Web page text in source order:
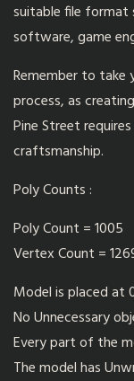
suitable file format
software, game
Remember to
process, as
Pine Street
craftsmanship.
Poly Counts :
Poly Count = 1005
Vertex Count =
Model is placed at
No Unnecessary
Every part of the
The model has